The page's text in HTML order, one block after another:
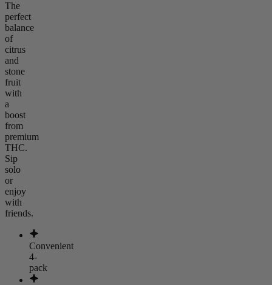
The
perfect
balance
of
citrus
and
stone
fruit
with
a
boost
from
premium
THC.
Sip
solo
or
enjoy
with
friends.
Convenient
4-
pack